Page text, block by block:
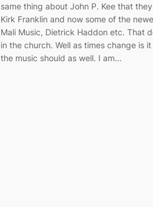
same thing about John P. Kee that
Kirk Franklin and now some of the
Mali Music, Dietrick Haddon etc. That
in the church. Well as times change is
the music should as well. I am…